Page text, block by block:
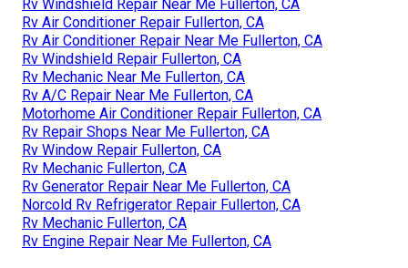
Rv Windshield Repair Near Me Fullerton, CA
Rv Air Conditioner Repair Fullerton, CA
Rv Air Conditioner Repair Near Me Fullerton, CA
Rv Windshield Repair Fullerton, CA
Rv Mechanic Near Me Fullerton, CA
Rv A/C Repair Near Me Fullerton, CA
Motorhome Air Conditioner Repair Fullerton, CA
Rv Repair Shops Near Me Fullerton, CA
Rv Window Repair Fullerton, CA
Rv Mechanic Fullerton, CA
Rv Generator Repair Near Me Fullerton, CA
Norcold Rv Refrigerator Repair Fullerton, CA
Rv Mechanic Fullerton, CA
Rv Engine Repair Near Me Fullerton, CA